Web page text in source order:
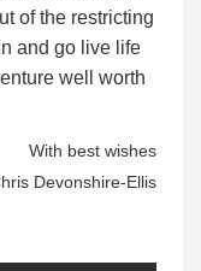
of the restricting
and go live life
well worth
With best wishes
Devonshire-Ellis